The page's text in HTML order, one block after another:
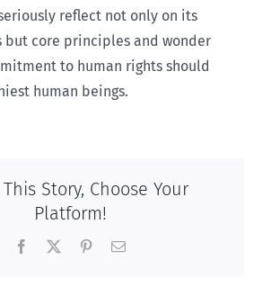
reflect not only on its
but core principles and wonder
to human rights should
human beings.
Story, Choose Your
Platform!
Facebook PinterestEmail